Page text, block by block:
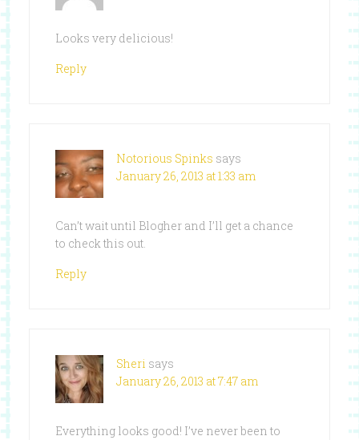
Looks very delicious!
Reply
Notorious Spinks says
January 26, 2013 at 1:33 am
Can’t wait until Blogher and I’ll get a chance
to check this out.
Reply
Sheri says
January 26, 2013 at 7:47 am
Everything looks good! I’ve never been to